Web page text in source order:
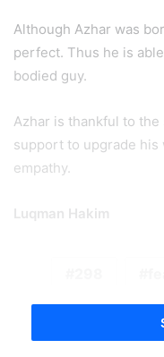
Although Azhar was
perfect. Thus he is
bodied guy.
Azhar is thankful to
support to upgrade
empathy.
Luqman Hakim